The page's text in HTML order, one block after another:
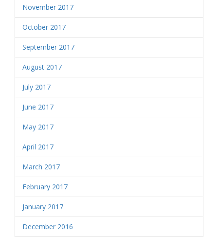
November 2017
October 2017
September 2017
August 2017
July 2017
June 2017
May 2017
April 2017
March 2017
February 2017
January 2017
December 2016